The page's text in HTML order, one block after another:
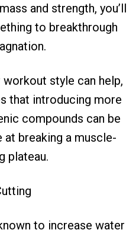
and strength, you’ll
to breakthrough
style can help,
that introducing more
compounds can be
breaking a muscle-
plateau.
to increase water